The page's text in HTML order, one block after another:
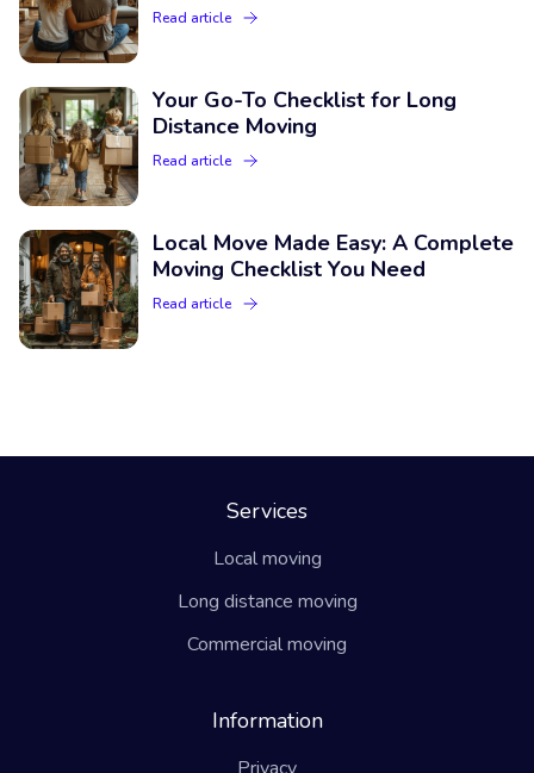
Read article
Your Go-To Checklist for Long
Distance Moving
Read article
Local Move Made Easy: A Complete
Moving Checklist You Need
Read article
Services
Local moving
Long distance moving
Commercial moving
Information